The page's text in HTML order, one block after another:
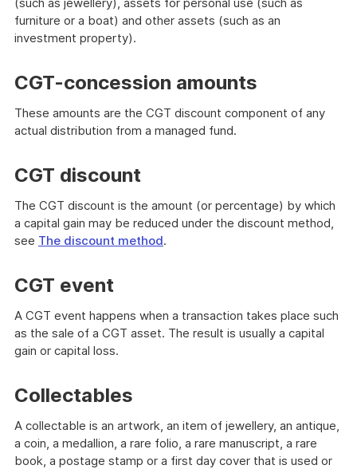
furniture or a boat) and other assets (such as an
investment property).
CGT-concession amounts
These amounts are the CGT discount component of any
actual distribution from a managed fund.
CGT discount
The CGT discount is the amount (or percentage) by which
a capital gain may be reduced under the discount method,
see The discount method.
CGT event
A CGT event happens when a transaction takes place such
as the sale of a CGT asset. The result is usually a capital
gain or capital loss.
Collectables
A collectable is an artwork, an item of jewellery, an antique,
a coin, a medallion, a rare folio, a rare manuscript, a rare
book, a postage stamp or a first day cover that is used or